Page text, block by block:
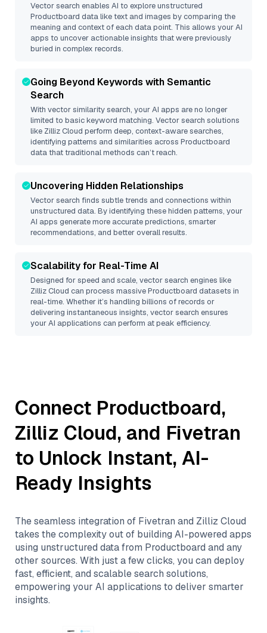
Vector search enables AI to explore unstructured
Productboard data like text and images by comparing the
meaning and context of each data point. This allows your AI
apps to uncover actionable insights that were previously
buried in complex records.
Going Beyond Keywords with Semantic
Search
With vector similarity search, your AI apps are no longer
limited to basic keyword matching. Vector search solutions
like Zilliz Cloud perform deep, context-aware searches,
identifying patterns and similarities across Productboard
data that traditional methods can’t reach.
Uncovering Hidden Relationships
Vector search finds subtle trends and connections within
unstructured data. By identifying these hidden patterns, your
AI apps generate more accurate predictions, smarter
recommendations, and better overall results.
Scalability for Real-Time AI
Designed for speed and scale, vector search engines like
Zilliz Cloud can process massiveProductboard datasets in
real-time. Whether it’s handling billions of records or
delivering instantaneous insights, vector search ensures
your AI applications can perform at peak efficiency.
Connect Productboard,
Zilliz Cloud, and Fivetran
to Unlock Instant, AI-
Ready Insights
The seamless integration of Fivetran and Zilliz Cloud
takes the complexity out of building AI-powered apps
using unstructured data from Productboard and any
other sources. With just a few clicks, you can deploy
fast, efficient, and scalable search solutions,
empowering your AI applications to deliver smarter
insights.